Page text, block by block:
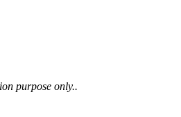
purpose only..